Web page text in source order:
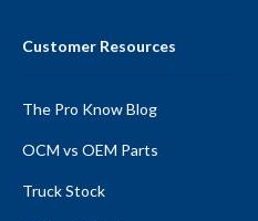
Customer Resources
The Pro Know Blog
OCM vs OEM Parts
Truck Stock